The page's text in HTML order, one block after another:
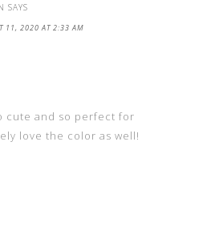
SAYS
11, 2020 AT 2:33 AM
cute and so perfect for
love the color as well!